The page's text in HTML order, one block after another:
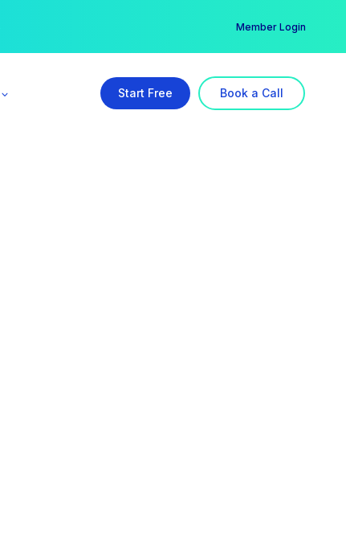
Member Login
Start Free Book a Call